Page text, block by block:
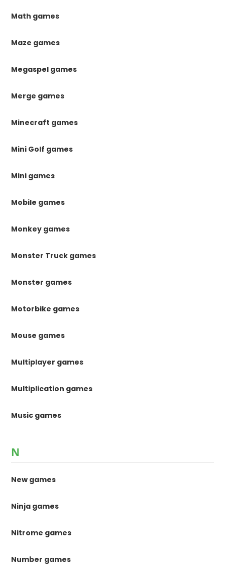
Math games
Maze games
Megaspel games
Merge games
Minecraft games
Mini Golf games
Mini games
Mobile games
Monkey games
Monster Truck games
Monster games
Motorbike games
Mouse games
Multiplayer games
Multiplication games
Music games
N
New games
Ninja games
Nitrome games
Number games